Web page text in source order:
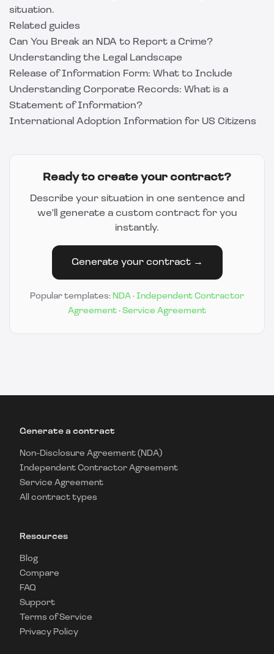
situation.
Related guides
Can You Break an NDA to Report a Crime?
Understanding the Legal Landscape
Release of Information Form: What to Include
Understanding Corporate Records: What is a
Statement of Information?
International Adoption Information for US Citizens
Ready to create your contract?
Describe your situation in one sentence and
we'll generate a custom contract for you
instantly.
Generate your contract →
Popular templates: NDA · Independent Contractor
Agreement · Service Agreement
Generate a contract
Non-Disclosure Agreement (NDA)
Independent Contractor Agreement
Service Agreement
All contract types
Resources
Blog
Compare
FAQ
Support
Terms of Service
Privacy Policy